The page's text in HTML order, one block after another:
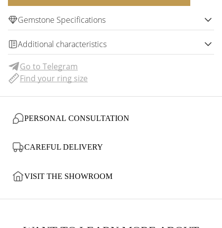
Gemstone Specifications
Additional characteristics
Go to Telegram
Find your ring size
PERSONAL CONSULTATION
CAREFUL DELIVERY
VISIT THE SHOWROOM